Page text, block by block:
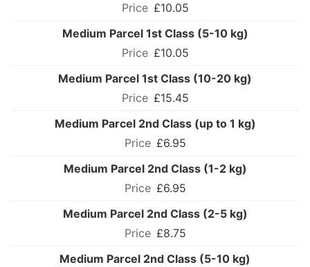
£10.05
Medium Parcel 1st Class (5-10 kg)
£10.05
Medium Parcel 1st Class (10-20 kg)
£15.45
Medium Parcel 2nd Class (up to 1 kg)
£6.95
Medium Parcel 2nd Class (1-2 kg)
£6.95
Medium Parcel 2nd Class (2-5 kg)
£8.75
Medium Parcel 2nd Class (5-10 kg)